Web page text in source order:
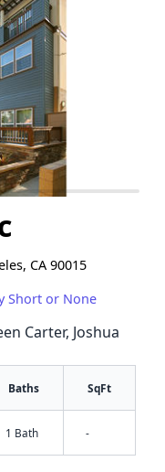
CA 90015
Short or None
Carter, Joshua
Baths SqFt
1 Bath -